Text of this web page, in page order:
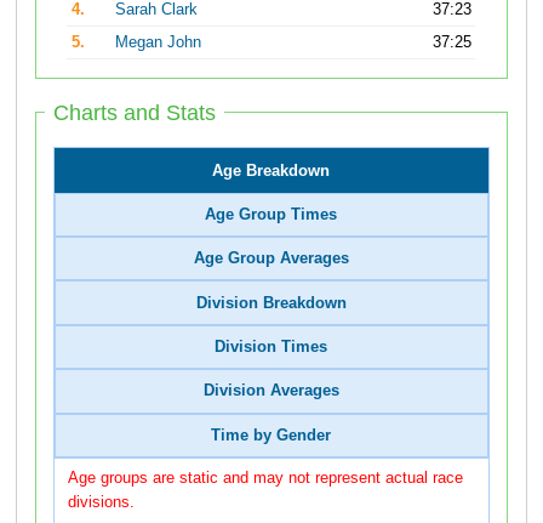
4.
Sarah Clark
37:23
5.
Megan John 37:25
Charts and Stats
Age Breakdown
Age Group Times
Age Group Averages
Division Breakdown
Division Times
Division Averages
Time by Gender
Age groups are static and may not represent actual race
divisions.